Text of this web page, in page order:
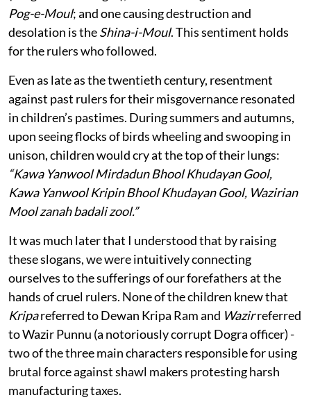
Pog-e-Moul; and one causing destruction and
desolation is theShina-i-Moul. This sentiment holds
for the rulers who followed.
Even as late as the twentieth century, resentment
against past rulers for their misgovernance resonated
in children’s pastimes. During summers and autumns,
upon seeing flocks of birds wheeling and swooping in
unison, children would cry at the top of their lungs:
“Kawa Yanwool Mirdadun Bhool Khudayan Gool,
Kawa Yanwool Kripin Bhool Khudayan Gool, Wazirian
Mool zanah badali zool.”
It was much later that I understood that by raising
these slogans, we were intuitively connecting
ourselves to the sufferings of our forefathers at the
hands of cruel rulers. None of the children knew that
Kripareferred to Dewan Kripa Ram and Wazirreferred
to Wazir Punnu (a notoriously corrupt Dogra officer) -
two of the three main characters responsible for using
brutal force against shawl makers protesting harsh
manufacturing taxes.